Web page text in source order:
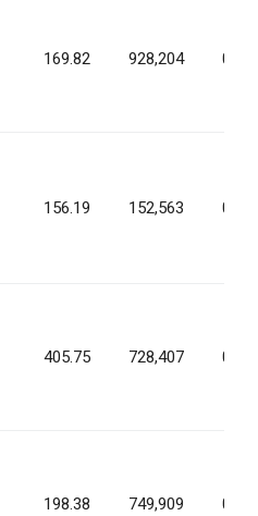
169.82 928,204
156.19 152,563
405.75 728,407
198.38 749,909